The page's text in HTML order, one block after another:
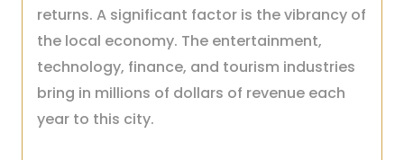
returns. A significant factor is the vibrancy of
the local economy. The entertainment,
technology, finance, and tourism industries
bring in millions of dollars of revenue each
year to this city.